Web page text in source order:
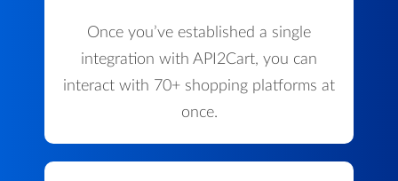
Once you’ve established a single
integration with API2Cart, you can
interact with 70+ shopping platforms at
once.